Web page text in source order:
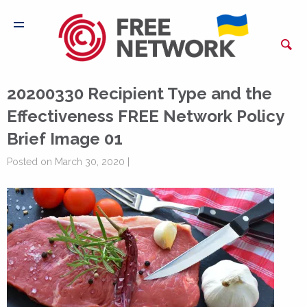
20200330 Recipient Type and the
Effectiveness FREE Network Policy
Brief Image 01
Posted on March 30, 2020 |